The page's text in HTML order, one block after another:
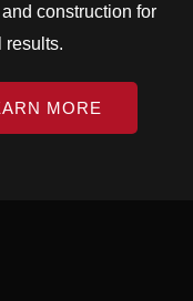
construction for
results.
MORE